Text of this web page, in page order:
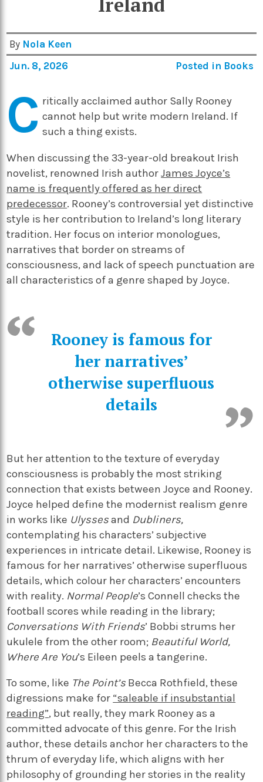
By Nola Keen
Jun. 8, 2026
Posted in Books
C ritically acclaimed author Sally Rooney
cannot help but write modern Ireland. If
such a thing exists.
When discussing the 33-year-old breakout Irish
novelist, renowned Irish authorJames Joyce’s
name is frequently offered as her direct
predecessor. Rooney’s controversial yet distinctive
style is her contribution to Ireland’s long literary
tradition. Her focus on interior monologues,
narratives that border on streams of
consciousness, and lack of speech punctuation are
all characteristics of a genre shaped by Joyce.
Rooney is famous for
her narratives’
otherwise superfluous
details
But her attention to the texture of everyday
consciousness is probably the most striking
connection that exists between Joyce and Rooney.
Joyce helped define the modernist realism genre
in works like Ulyssesand Dubliners,
contemplating his characters’ subjective
experiences in intricate detail. Likewise, Rooney is
famous for her narratives’ otherwise superfluous
details, which colour her characters’ encounters
with reality. Normal People’s Connell checks the
football scores while reading in the library;
Conversations With Friends’ Bobbi strums her
ukulele from the other room; Beautiful World,
Where Are You’s Eileen peels a tangerine.
To some, like The Point’s Becca Rothfield, these
digressions make for “saleable if insubstantial
reading”, but really, they mark Rooney as a
committed advocate of this genre. For the Irish
author, these details anchor her characters to the
thrum of everyday life, which aligns with her
philosophy of grounding her stories in the reality